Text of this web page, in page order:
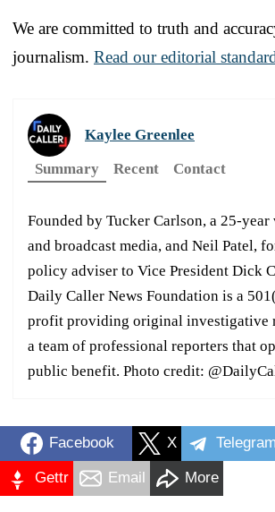
We are committed to truth and
journalism. Read our editorial
Kaylee Greenlee
Summary
Recent Contact
Founded by Tucker Carlson, a 25-
and broadcast media, and Neil Patel,
policy adviser to Vice President Dick
Daily Caller News Foundation is a
profit providing original investigative
a team of professional reporters that
public benefit. Photo credit:
Facebook X Telegram
Gettr Email More